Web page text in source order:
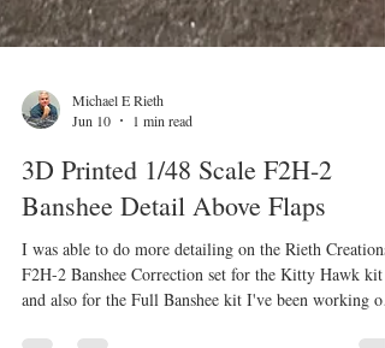
Michael E Rieth
3D Printed 1/48 Scale F2H-2
Banshee Detail Above Flaps